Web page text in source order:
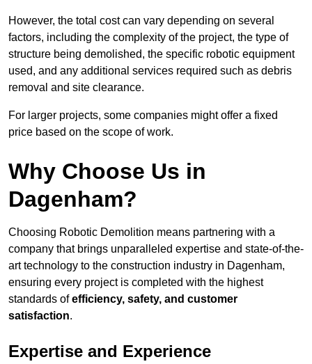
However, the total cost can vary depending on several
factors, including the complexity of the project, the type of
structure being demolished, the specific robotic equipment
used, and any additional services required such as debris
removal and site clearance.
For larger projects, some companies might offer a fixed
price based on the scope of work.
Why Choose Us in
Dagenham?
Choosing Robotic Demolition means partnering with a
company that brings unparalleled expertise and state-of-the-
art technology to the construction industry in Dagenham,
ensuring every project is completed with the highest
standards ofefficiency, safety, and customer
satisfaction.
Expertise and Experience